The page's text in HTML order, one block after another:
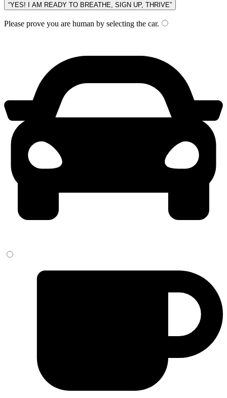
“YES! I AM READY TO BREATHE, SIGN UP, THRIVE”
Please prove you are human by selecting the car.